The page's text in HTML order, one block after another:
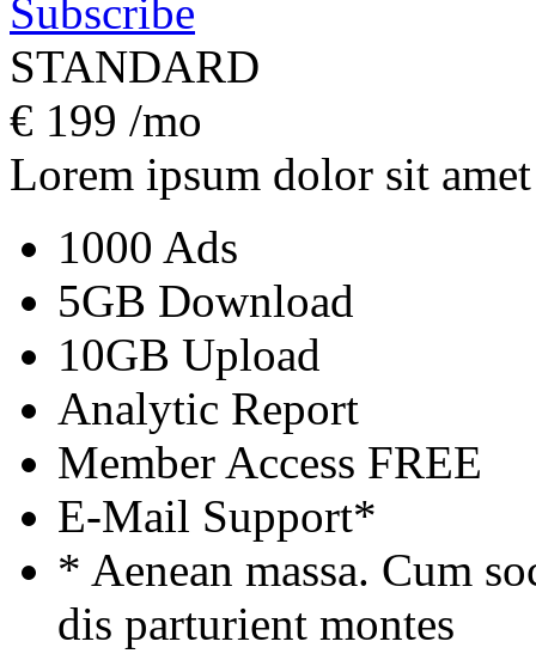
Subscribe
STANDARD
€ 199 /mo
Lorem ipsum dolor sit amet
1000 Ads
5GB Download
10GB Upload
Analytic Report
Member Access FREE
E-Mail Support*
* Aenean massa. Cum
dis parturient montes